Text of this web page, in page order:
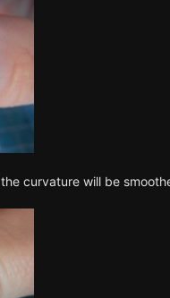
curvature will be